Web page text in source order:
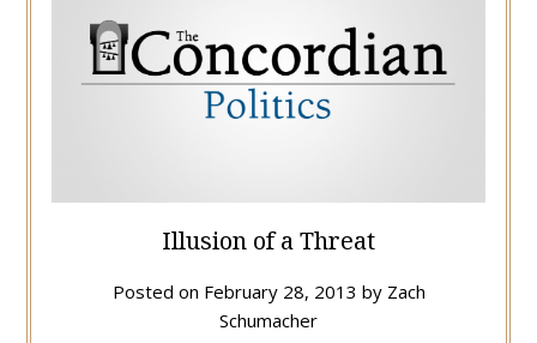
Illusion of a Threat
Posted on February 28, 2013 by Zach
Schumacher